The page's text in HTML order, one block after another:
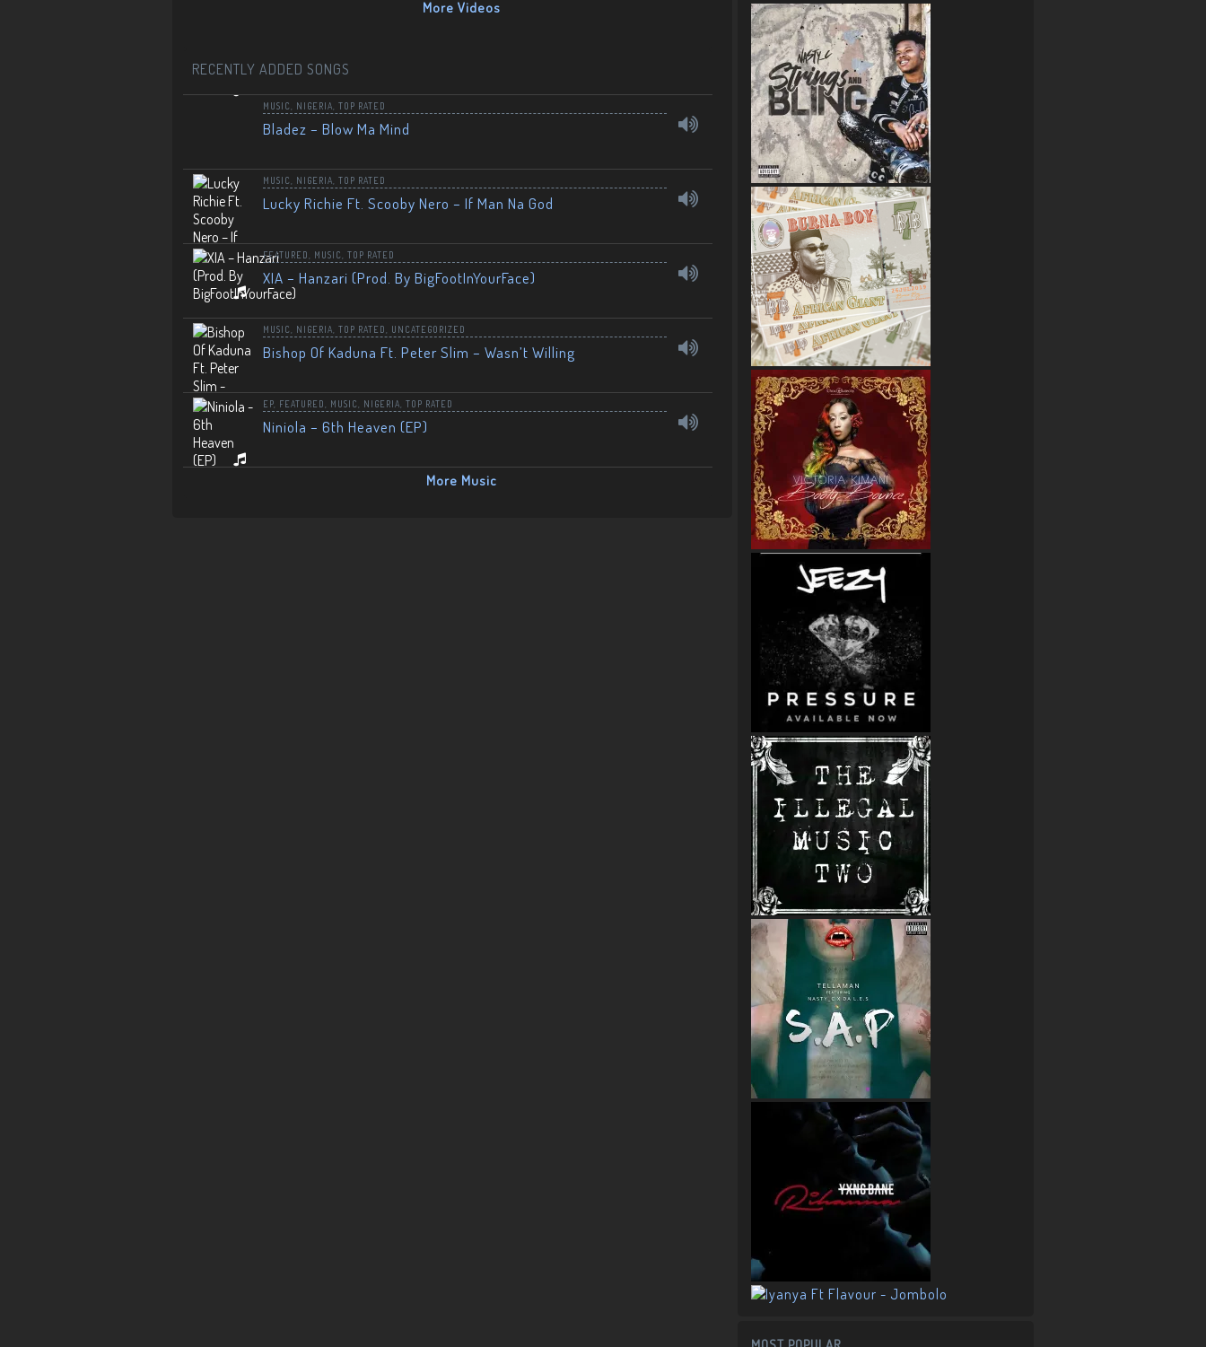
More Videos
RECENTLY ADDED SONGS
MUSIC NIGERIA TOP RATED
Bladez – Blow Ma Mind
MUSIC NIGERIA TOP RATED
Lucky Richie Ft. Scooby Nero – If Man Na God
FEATURED MUSIC TOP RATED
XIA – Hanzari (Prod. By BigFootInYourFace)
MUSIC NIGERIA TOP RATED UNCATEGORIZED
Bishop Of Kaduna Ft. Peter Slim – Wasn’t Willing
EP FEATURED MUSIC NIGERIA TOP RATED
Niniola – 6th Heaven (EP)
More Music